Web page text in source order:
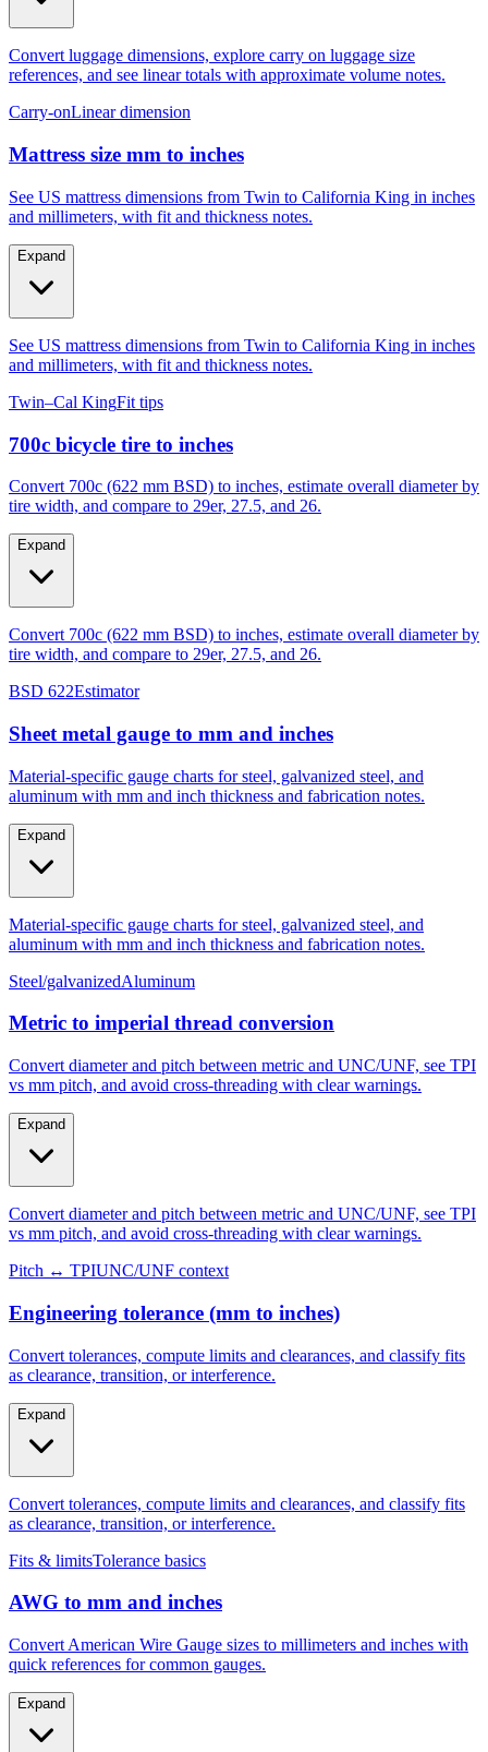
Carry-onLinear dimension
Mattress size mm to inches
See US mattress dimensions from Twin to California King in inches
Expand
Twin–Cal King Fit tips
700c bicycle tire to inches
Convert 700c (622 mm BSD) to inches, estimate overall diameter by
Expand
BSD 622 Estimator
Sheet metal gauge to mm and inches
Material-specific gauge charts for steel, galvanized steel, and
Expand
Steel/galvanizedAluminum
Metric to imperial thread conversion
Convert diameter and pitch between metric and UNC/UNF, see TPI
Expand
Pitch ↔ TPI UNC/UNF context
Engineering tolerance (mm to inches)
Convert tolerances, compute limits and clearances, and classify fits
Expand
Fits & limits Tolerance basics
AWG to mm and inches
Convert American Wire Gauge sizes to millimeters and inches with
Expand